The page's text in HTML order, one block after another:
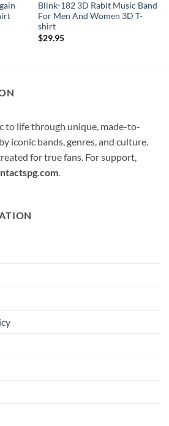
Blink-182 3D Rabit Music Band
For Men And Women 3D T-
shirt
$29.95
to life through unique, made-to-
iconic bands, genres, and culture.
for true fans. For support,